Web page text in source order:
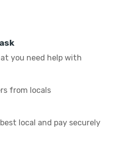
you need help with
from locals
local and pay securely